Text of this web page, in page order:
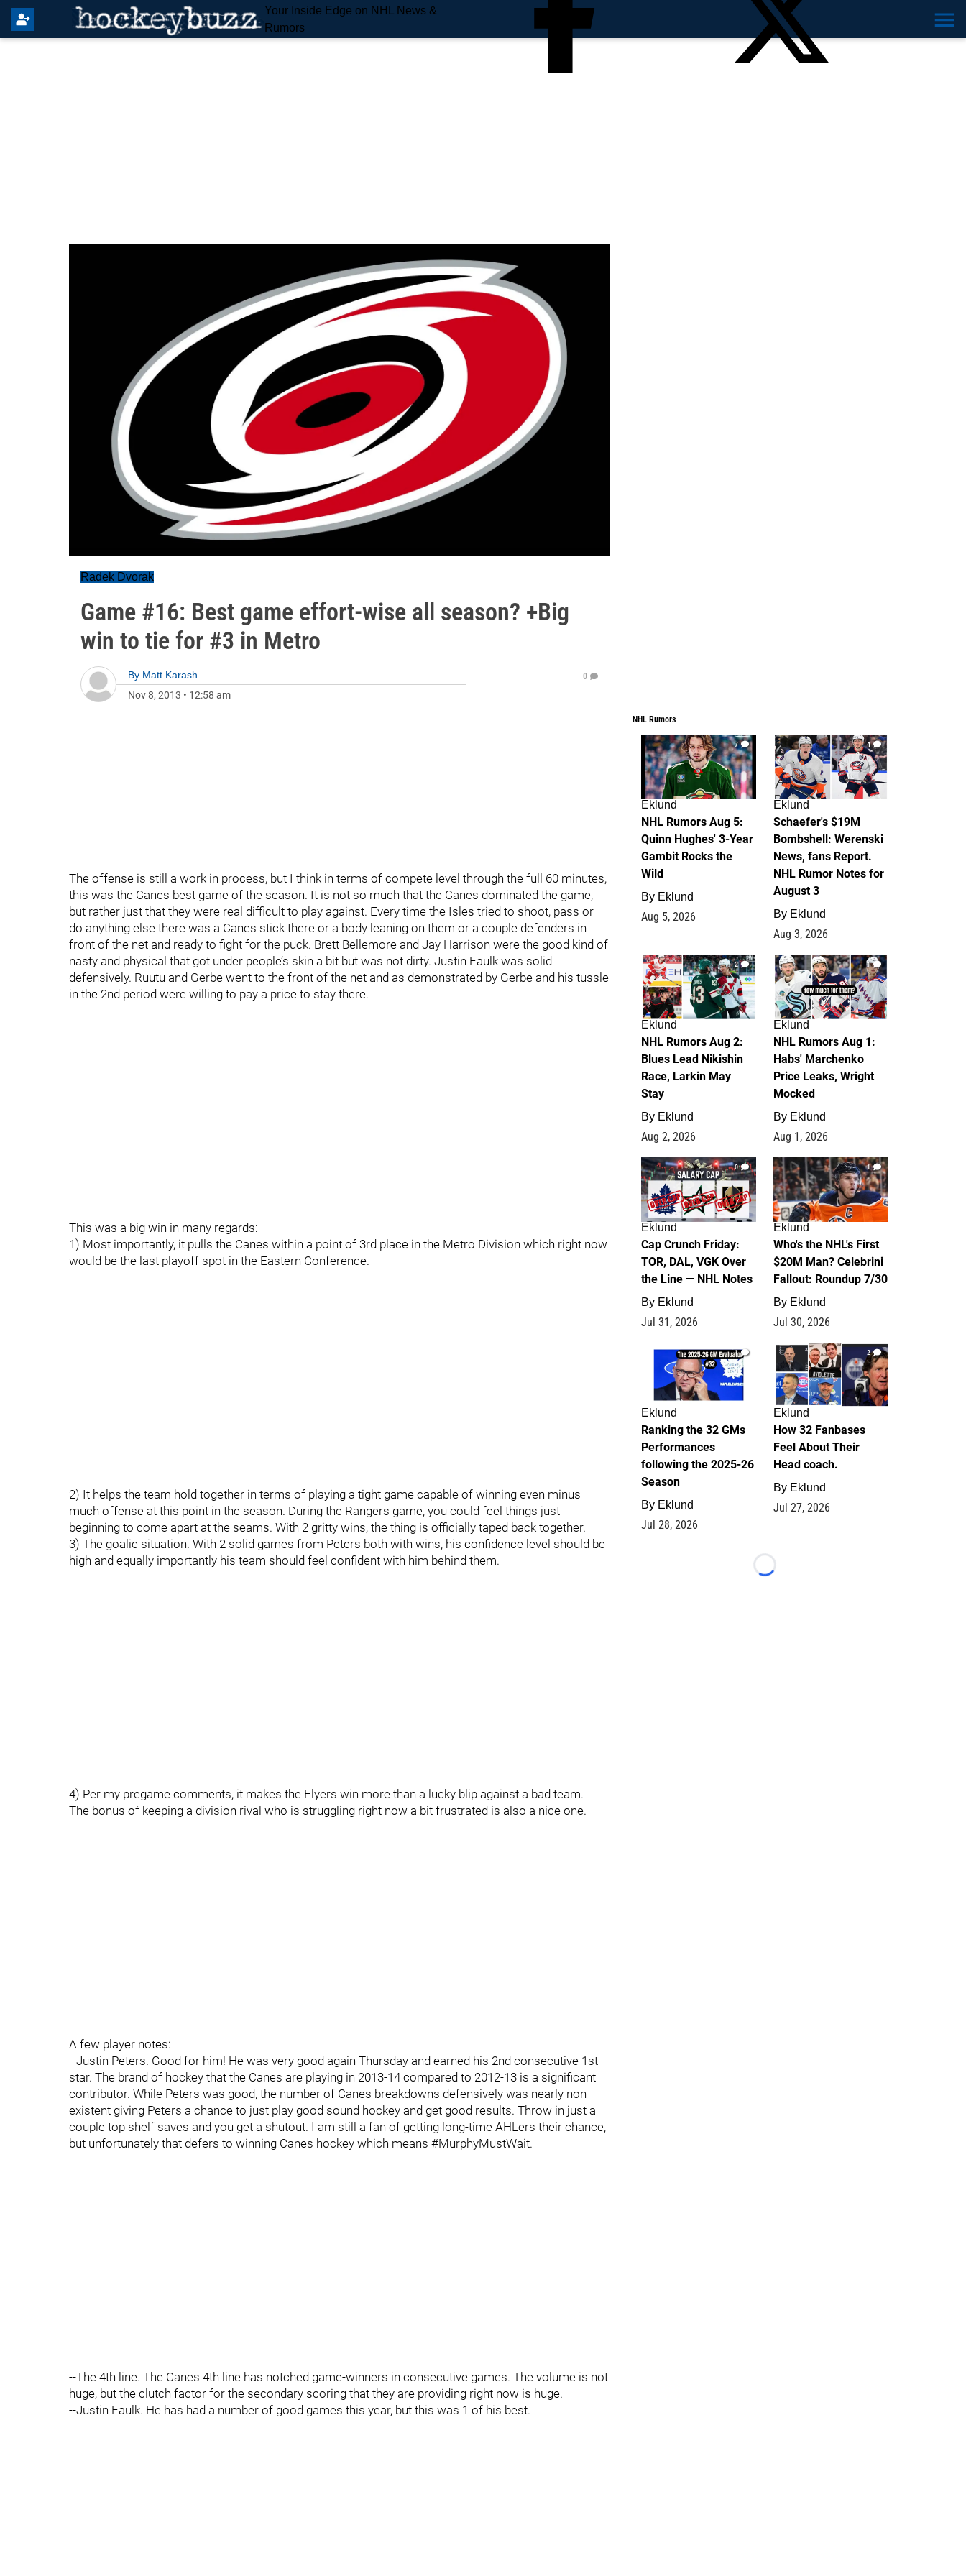
Your Inside Edge on NHL News &
Rumors
Radek Dvorak
Game #16: Best game effort-wise all season? +Big
win to tie for #3 in Metro
By Matt Karash
Nov 8, 2013 • 12:58 am
0
The offense is still a work in process, but I think in terms of compete level through the full 60 minutes,
this was the Canes best game of the season. It is not so much that the Canes dominated the game,
but rather just that they were real difficult to play against. Every time the Isles tried to shoot, pass or
do anything else there was a Canes stick there or a body leaning on them or a couple defenders in
front of the net and ready to fight for the puck. Brett Bellemore and Jay Harrison were the good kind of
nasty and physical that got under people’s skin a bit but was not dirty. Justin Faulk was solid
defensively. Ruutu and Gerbe went to the front of the net and as demonstrated by Gerbe and his tussle
in the 2nd period were willing to pay a price to stay there.
This was a big win in many regards:
1) Most importantly, it pulls the Canes within a point of 3rd place in the Metro Division which right now
would be the last playoff spot in the Eastern Conference.
2) It helps the team hold together in terms of playing a tight game capable of winning even minus
much offense at this point in the season. During the Rangers game, you could feel things just
beginning to come apart at the seams. With 2 gritty wins, the thing is officially taped back together.
3) The goalie situation. With 2 solid games from Peters both with wins, his confidence level should be
high and equally importantly his team should feel confident with him behind them.
4) Per my pregame comments, it makes the Flyers win more than a lucky blip against a bad team.
The bonus of keeping a division rival who is struggling right now a bit frustrated is also a nice one.
A few player notes:
--Justin Peters. Good for him! He was very good again Thursday and earned his 2nd consecutive 1st
star. The brand of hockey that the Canes are playing in 2013-14 compared to 2012-13 is a significant
contributor. While Peters was good, the number of Canes breakdowns defensively was nearly non-
existent giving Peters a chance to just play good sound hockey and get good results. Throw in just a
couple top shelf saves and you get a shutout. I am still a fan of getting long-time AHLers their chance,
but unfortunately that defers to winning Canes hockey which means #MurphyMustWait.
--The 4th line. The Canes 4th line has notched game-winners in consecutive games. The volume is not
huge, but the clutch factor for the secondary scoring that they are providing right now is huge.
--Justin Faulk. He has had a number of good games this year, but this was 1 of his best.
NHL Rumors
7
Eklund
NHL Rumors Aug 5:
Quinn Hughes' 3-Year
Gambit Rocks the
Wild
By Eklund
Aug 5, 2026
4
Eklund
Schaefer's $19M
Bombshell: Werenski
News, fans Report.
NHL Rumor Notes for
August 3
By Eklund
Aug 3, 2026
2
Eklund
NHL Rumors Aug 2:
Blues Lead Nikishin
Race, Larkin May
Stay
By Eklund
Aug 2, 2026
1
Eklund
NHL Rumors Aug 1:
Habs' Marchenko
Price Leaks, Wright
Mocked
By Eklund
Aug 1, 2026
0
Eklund
Cap Crunch Friday:
TOR, DAL, VGK Over
the Line — NHL Notes
By Eklund
Jul 31, 2026
1
Eklund
Who's the NHL's First
$20M Man? Celebrini
Fallout: Roundup 7/30
By Eklund
Jul 30, 2026
1
Eklund
Ranking the 32 GMs
Performances
following the 2025-26
Season
By Eklund
Jul 28, 2026
2
Eklund
How 32 Fanbases
Feel About Their
Head coach.
By Eklund
Jul 27, 2026
Loading...